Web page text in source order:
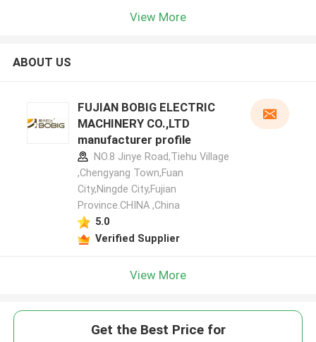
View More
ABOUT US
FUJIAN BOBIG ELECTRIC
MACHINERY CO.,LTD
manufacturer profile
NO.8 Jinye Road,Tiehu Village
,Chengyang Town,Fuan
City,Ningde City,Fujian
Province.CHINA ,China
5.0
Verified Supplier
View More
Get the Best Price for